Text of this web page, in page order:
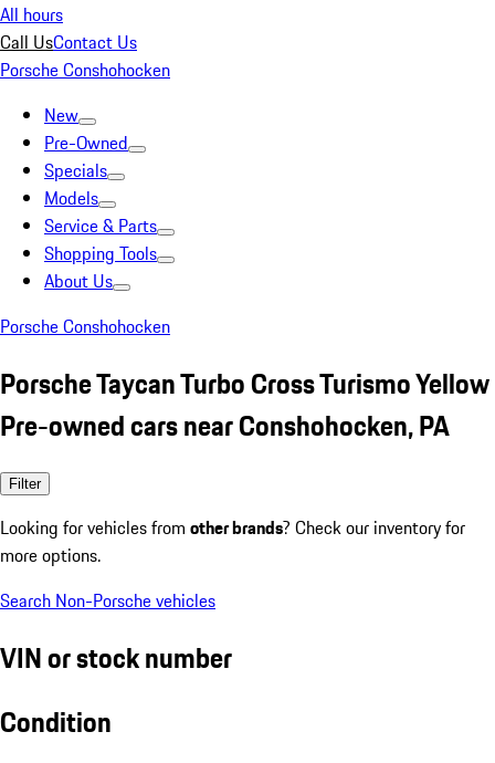
All hours
Call UsContact Us
Porsche Conshohocken
New
Pre-Owned
Specials
Models
Service & Parts
Shopping Tools
About Us
Porsche Conshohocken
Porsche Taycan Turbo Cross Turismo Yellow
Pre-owned cars near Conshohocken, PA
Filter
Looking for vehicles from other brands? Check our inventory for
more options.
Search Non-Porsche vehicles
VIN or stock number
Condition